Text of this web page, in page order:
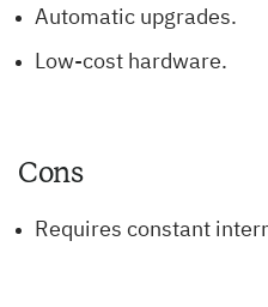
Automatic upgrades.
Low-cost hardware.
Cons
Requires constant